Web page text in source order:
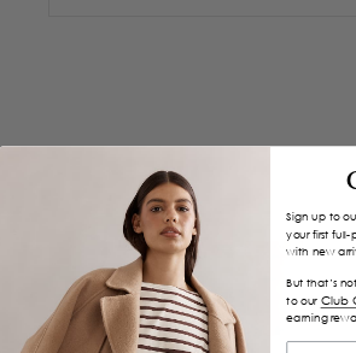
Sign up to
your first
with new
But that’s
to our Club
earning